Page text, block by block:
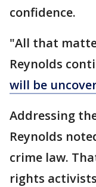
confidence.
"All that
Reynolds
will be
Addressing
Reynolds
crime law.
rights